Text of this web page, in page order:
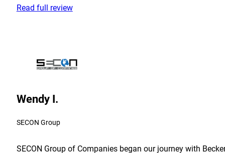
Read full review
Wendy I.
SECON Group
SECON Group of Companies began our journey with